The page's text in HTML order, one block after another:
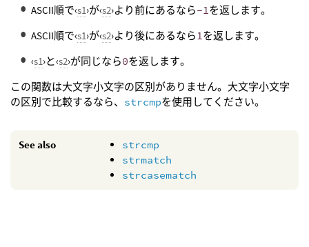
ASCII順で‹s1›が‹s2›より前にあるなら-1を返します。
ASCII順で‹s1›が‹s2›より後にあるなら1を返します。
‹s1›と‹s2›が同じなら0を返します。
この関数は大文字小文字の区別がありません。大文字小文字
の区別で比較するなら、 strcmpを使用してください。
See also
strcmp
strmatch
strcasematch